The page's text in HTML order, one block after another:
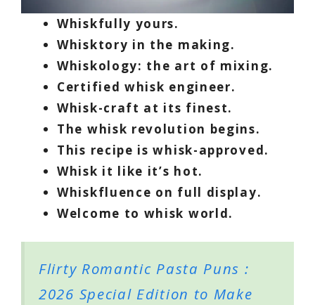
Whiskfully yours.
Whisktory in the making.
Whiskology: the art of mixing.
Certified whisk engineer.
Whisk-craft at its finest.
The whisk revolution begins.
This recipe is whisk-approved.
Whisk it like it’s hot.
Whiskfluence on full display.
Welcome to whisk world.
Flirty Romantic Pasta Puns :
2026 Special Edition to Make